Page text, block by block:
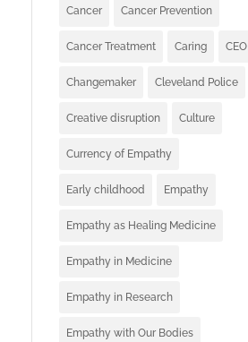
Cancer Cancer Prevention
Cancer Treatment Caring CEO
Changemaker Cleveland Police
Creative disruption Culture
Currency of Empathy
Early childhood Empathy
Empathy as Healing Medicine
Empathy in Medicine
Empathy in Research
Empathy with Our Bodies